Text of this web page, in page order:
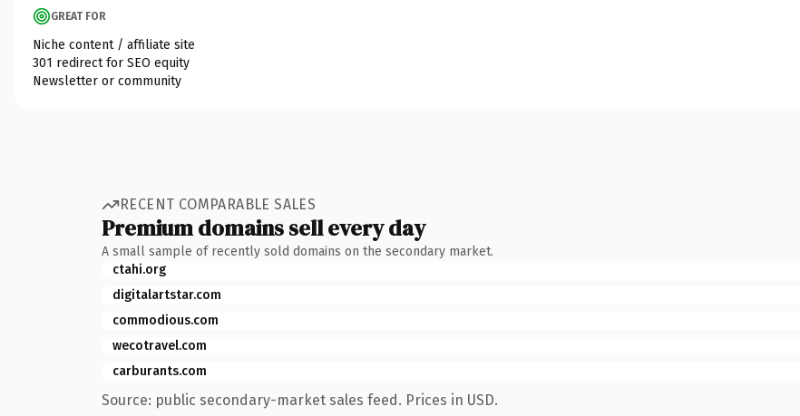
GREAT FOR
Niche content / affiliate site
301 redirect for SEO equity
Newsletter or community
RECENT COMPARABLE SALES
Premium domains sell every day
A small sample of recently sold domains on the secondary market.
ctahi.org
digitalartstar.com
commodious.com
wecotravel.com
carburants.com
Source: public secondary-market sales feed. Prices in USD.